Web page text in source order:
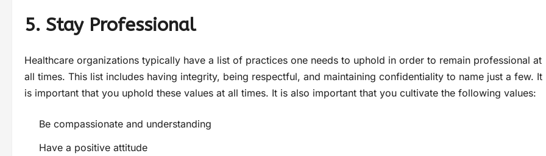
5. Stay Professional
Healthcare organizations typically have a list of practices one needs to uphold in order to remain professional at
all times. This list includes having integrity, being respectful, and maintaining confidentiality to name just a few. It
is important that you uphold these values at all times. It is also important that you cultivate the following values:
Be compassionate and understanding
Have a positive attitude